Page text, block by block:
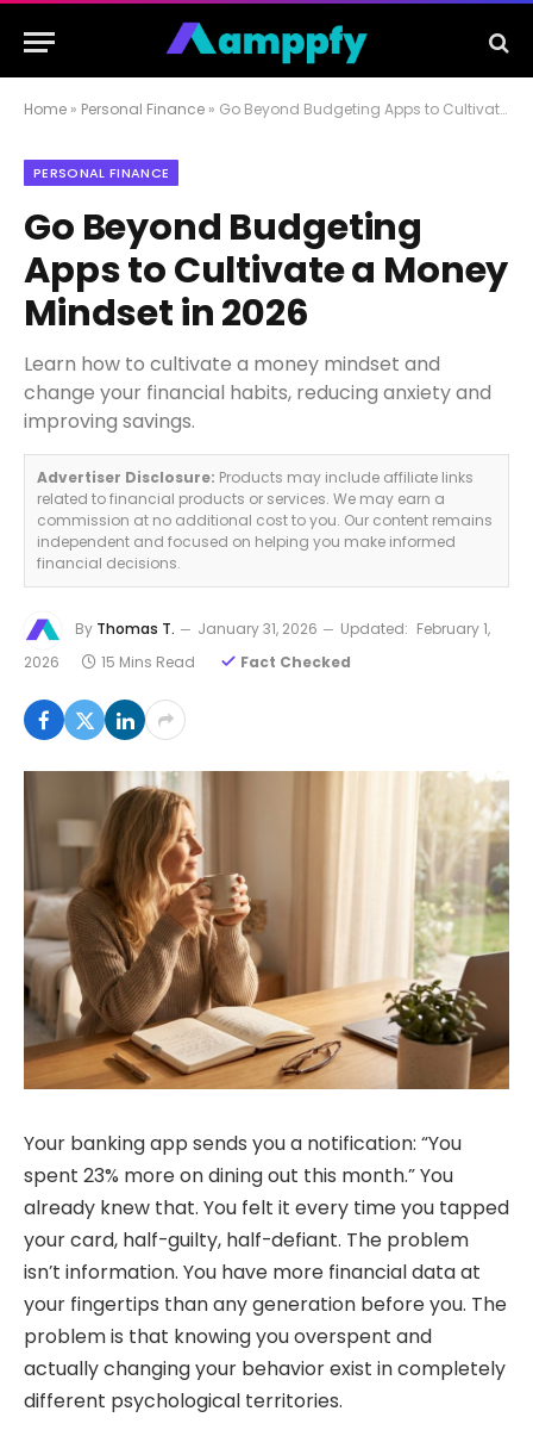
Home » Personal Finance » Go Beyond Budgeting Apps to Cultivate a Money Mindset in 2026
PERSONAL FINANCE
Go Beyond Budgeting
Apps to Cultivate a Money
Mindset in 2026
Learn how to cultivate a money mindset and
change your financial habits, reducing anxiety and
improving savings.
Advertiser Disclosure: Products may include affiliate links
related to financial products or services. We may earn a
commission at no additional cost to you. Our content remains
independent and focused on helping you make informed
financial decisions.
By Thomas T. January 31, 2026 Updated: February 1,
2026
15 Mins Read Fact Checked
Your banking app sends you a notification: “You
spent 23% more on dining out this month.” You
already knew that. You felt it every time you tapped
your card, half-guilty, half-defiant. The problem
isn’t information. You have more financial data at
your fingertips than any generation before you. The
problem is that knowing you overspent and
actually changing your behavior exist in completely
different psychological territories.